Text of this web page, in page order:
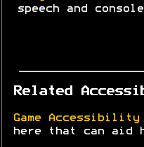
speech and
Related
Game Accessibility
here that can aid